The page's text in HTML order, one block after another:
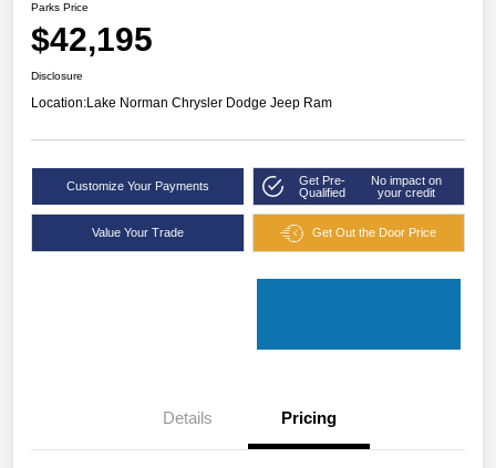
Parks Price
$42,195
Disclosure
Location:Lake Norman Chrysler Dodge Jeep Ram
Customize Your Payments
Get Pre-
Qualified
No impact on
your credit
Value Your Trade Get Out the Door Price
Details Pricing